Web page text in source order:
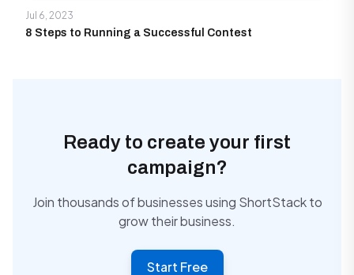
Jul 6, 2023
8 Steps to Running a Successful Contest
Ready to create your first
campaign?
Join thousands of businesses using ShortStack to
grow their business.
Start Free